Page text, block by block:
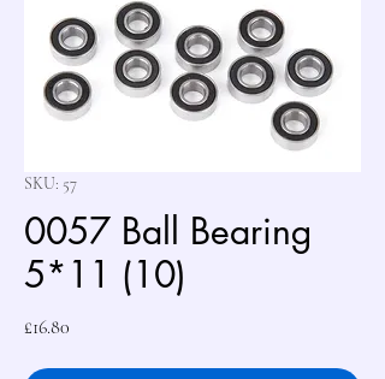
SKU: 57
0057 Ball Bearing
5*11 (10)
£16.80